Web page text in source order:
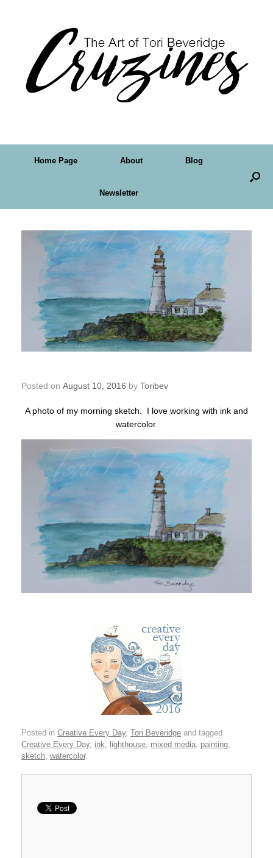
Home Page About Blog
Newsletter
Posted on August 10, 2016 by Toribev
A photo of my morning sketch. I love working with ink and
watercolor.
Posted in Creative Every Day, Tori Beveridge and tagged
Creative Every Day, ink lighthouse mixed media painting
sketch watercolor.